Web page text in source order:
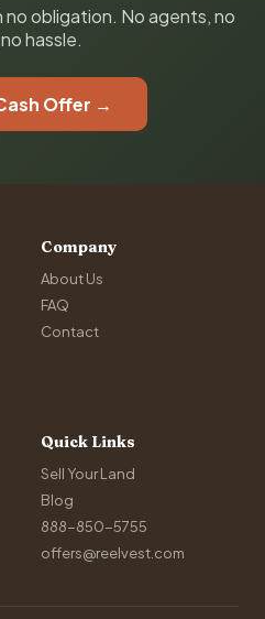
obligation. No agents, no
hassle.
Offer →
Company
About Us
FAQ
Contact
Quick Links
Sell Your Land
Blog
888-850-5755
offers@reelvest.com